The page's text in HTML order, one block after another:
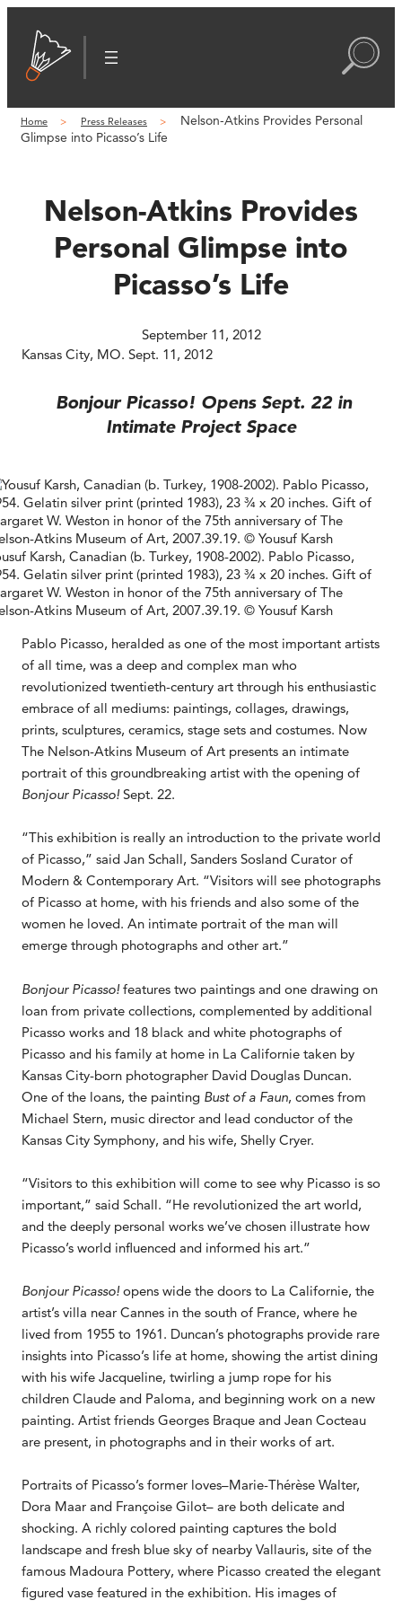
content
Home Press Releases
Nelson-Atkins Provides Personal
Glimpse into Picasso’s Life
Nelson-Atkins Provides
Personal Glimpse into
Picasso’s Life
September 11, 2012
Kansas City, MO. Sept. 11, 2012
Bonjour Picasso! Opens Sept. 22 in
Intimate Project Space
Karsh, Canadian (b. Turkey, 1908-2002). Pablo Picasso,
Gelatin silver print (printed 1983), 23 ¾ x 20 inches. Gift of
W. Weston in honor of the 75th anniversary of The
Atkins Museum of Art, 2007.39.19. © Yousuf Karsh
Pablo Picasso, heralded as one of the most important artists
of all time, was a deep and complex man who
revolutionized twentieth-century art through his enthusiastic
embrace of all mediums: paintings, collages, drawings,
prints, sculptures, ceramics, stage sets and costumes. Now
The Nelson-Atkins Museum of Art presents an intimate
portrait of this groundbreaking artist with the opening of
Bonjour Picasso!Sept. 22.
“This exhibition is really an introduction to the private world
of Picasso,” said Jan Schall, Sanders Sosland Curator of
Modern & Contemporary Art. “Visitors will see photographs
of Picasso at home, with his friends and also some of the
women he loved. An intimate portrait of the man will
emerge through photographs and other art.”
Bonjour Picasso!features two paintings and one drawing on
loan from private collections, complemented by additional
Picasso works and 18 black and white photographs of
Picasso and his family at home in La Californie taken by
Kansas City-born photographer David Douglas Duncan.
One of the loans, the painting Bust of a Faun, comes from
Michael Stern, music director and lead conductor of the
Kansas City Symphony, and his wife, Shelly Cryer.
“Visitors to this exhibition will come to see why Picasso is so
important,” said Schall. “He revolutionized the art world,
and the deeply personal works we’ve chosen illustrate how
Picasso’s world influenced and informed his art.”
Bonjour Picasso!opens wide the doors to La Californie, the
artist’s villa near Cannes in the south of France, where he
lived from 1955 to 1961. Duncan’s photographs provide rare
insights into Picasso’s life at home, showing the artist dining
with his wife Jacqueline, twirling a jump rope for his
children Claude and Paloma, and beginning work on a new
painting. Artist friends Georges Braque and Jean Cocteau
are present, in photographs and in their works of art.
Portraits of Picasso’s former loves–Marie-Thérèse Walter,
Dora Maar and Françoise Gilot– are both delicate and
shocking. A richly colored painting captures the bold
landscape and fresh blue sky of nearby Vallauris, site of the
famous Madoura Pottery, where Picasso created the elegant
figured vase featured in the exhibition. His images of